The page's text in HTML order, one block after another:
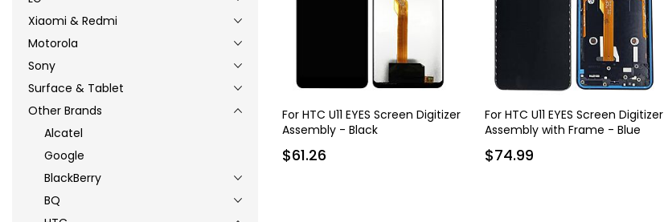
For HTC U11 EYES Screen Digitizer
Assembly - Black
$61.26
For HTC U11 EYES Screen Digitizer
Assembly with Frame - Blue
$74.99
Xiaomi & Redmi
Motorola
Sony
Surface & Tablet
Other Brands
Alcatel
Google
BlackBerry
BQ